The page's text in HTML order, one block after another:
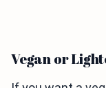
Vegan or